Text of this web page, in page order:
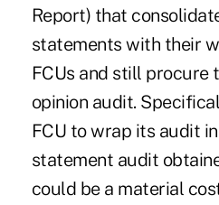
Report) that
statements with their
FCUs and still procure
opinion audit.
FCU to wrap its audit
statement audit
could be a material